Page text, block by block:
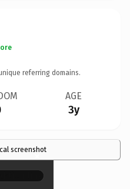
referring domains.
AGE
3y
screenshot
×